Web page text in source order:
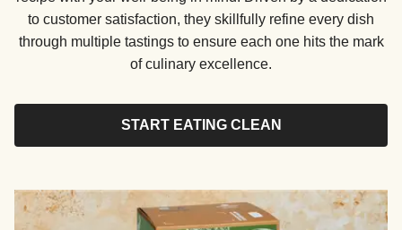
to customer satisfaction, they skillfully refine every dish
through multiple tastings to ensure each one hits the mark
of culinary excellence.
START EATING CLEAN